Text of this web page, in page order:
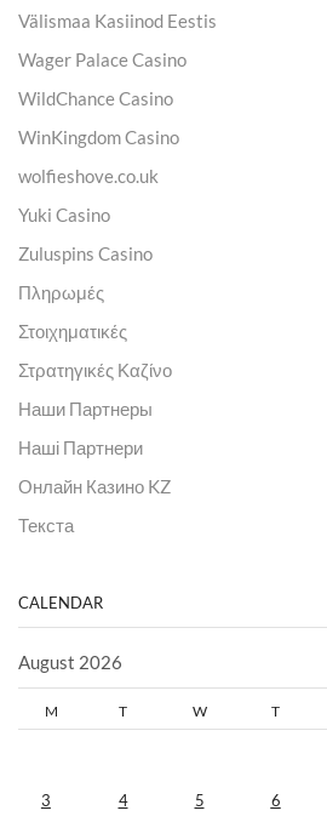
Välismaa Kasiinod Eestis
Wager Palace Casino
WildChance Casino
WinKingdom Casino
wolfieshove.co.uk
Yuki Casino
Zuluspins Casino
Πληρωμές
Στοιχηματικές
Στρατηγικές Καζίνο
Наши Партнеры
Наші Партнери
Онлайн Казино KZ
Текста
CALENDAR
August 2026
M T W T
3 4 5 6